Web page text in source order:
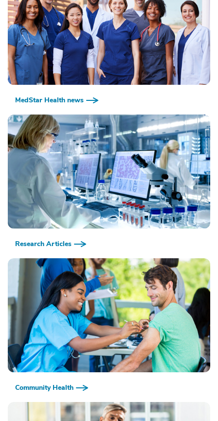
MedStar Health news
Research Articles
Community Health